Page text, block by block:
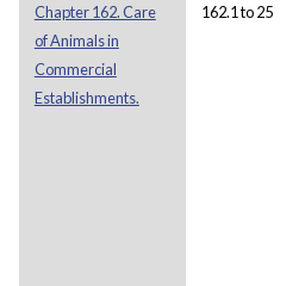
Chapter 162. Care
of Animals in
Commercial
Establishments.
162.1 to 25